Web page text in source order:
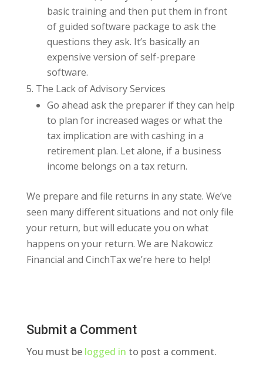
basic training and then put them in front
of guided software package to ask the
questions they ask. It’s basically an
expensive version of self-prepare
software.
The Lack of Advisory Services
Go ahead ask the preparer if they can help
to plan for increased wages or what the
tax implication are with cashing in a
retirement plan. Let alone, if a business
income belongs on a tax return.
We prepare and file returns in any state. We’ve
seen many different situations and not only file
your return, but will educate you on what
happens on your return. We are Nakowicz
Financial and CinchTax we’re here to help!
Submit a Comment
You must be logged in to post a comment.